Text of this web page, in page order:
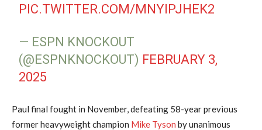
PIC.TWITTER.COM/MNYIPJHEK2
— ESPN KNOCKOUT
(@ESPNKNOCKOUT) FEBRUARY 3,
2025
Paul final fought in November, defeating 58-year previous
former heavyweight champion Mike Tyson by unanimous